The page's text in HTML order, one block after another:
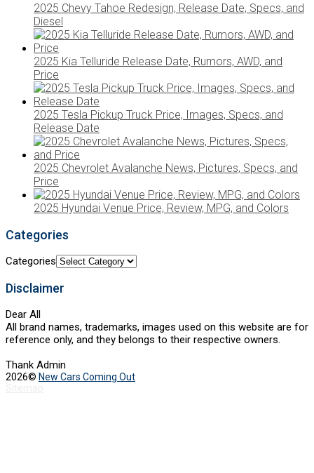
2025 Chevy Tahoe Redesign, Release Date, Specs, and
Diesel
2025 Kia Telluride Release Date, Rumors, AWD, and
Price
2025 Tesla Pickup Truck Price, Images, Specs, and
Release Date
2025 Chevrolet Avalanche News, Pictures, Specs, and
Price
2025 Hyundai Venue Price, Review, MPG, and Colors
Categories
Categories
Disclaimer
Dear All
All brand names, trademarks, images used on this website are for
reference only, and they belongs to their respective owners.
Thank Admin
2026© New Cars Coming Out